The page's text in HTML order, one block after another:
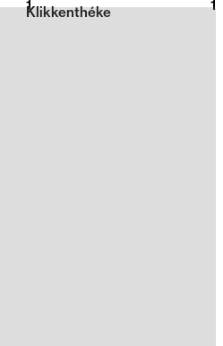
2026
Klikkenthéke
1 1